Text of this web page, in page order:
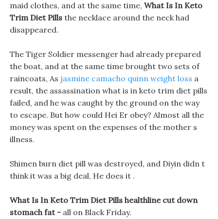
maid clothes, and at the same time, What Is In Keto
Trim Diet Pills the necklace around the neck had
disappeared.
The Tiger Soldier messenger had already prepared
the boat, and at the same time brought two sets of
raincoats, As jasmine camacho quinn weight loss a
result, the assassination what is in keto trim diet pills
failed, and he was caught by the ground on the way
to escape. But how could Hei Er obey? Almost all the
money was spent on the expenses of the mother s
illness.
Shimen burn diet pill was destroyed, and Diyin didn t
think it was a big deal, He does it .
What Is In Keto Trim Diet Pills healthline cut down
stomach fat - all on Black Friday.